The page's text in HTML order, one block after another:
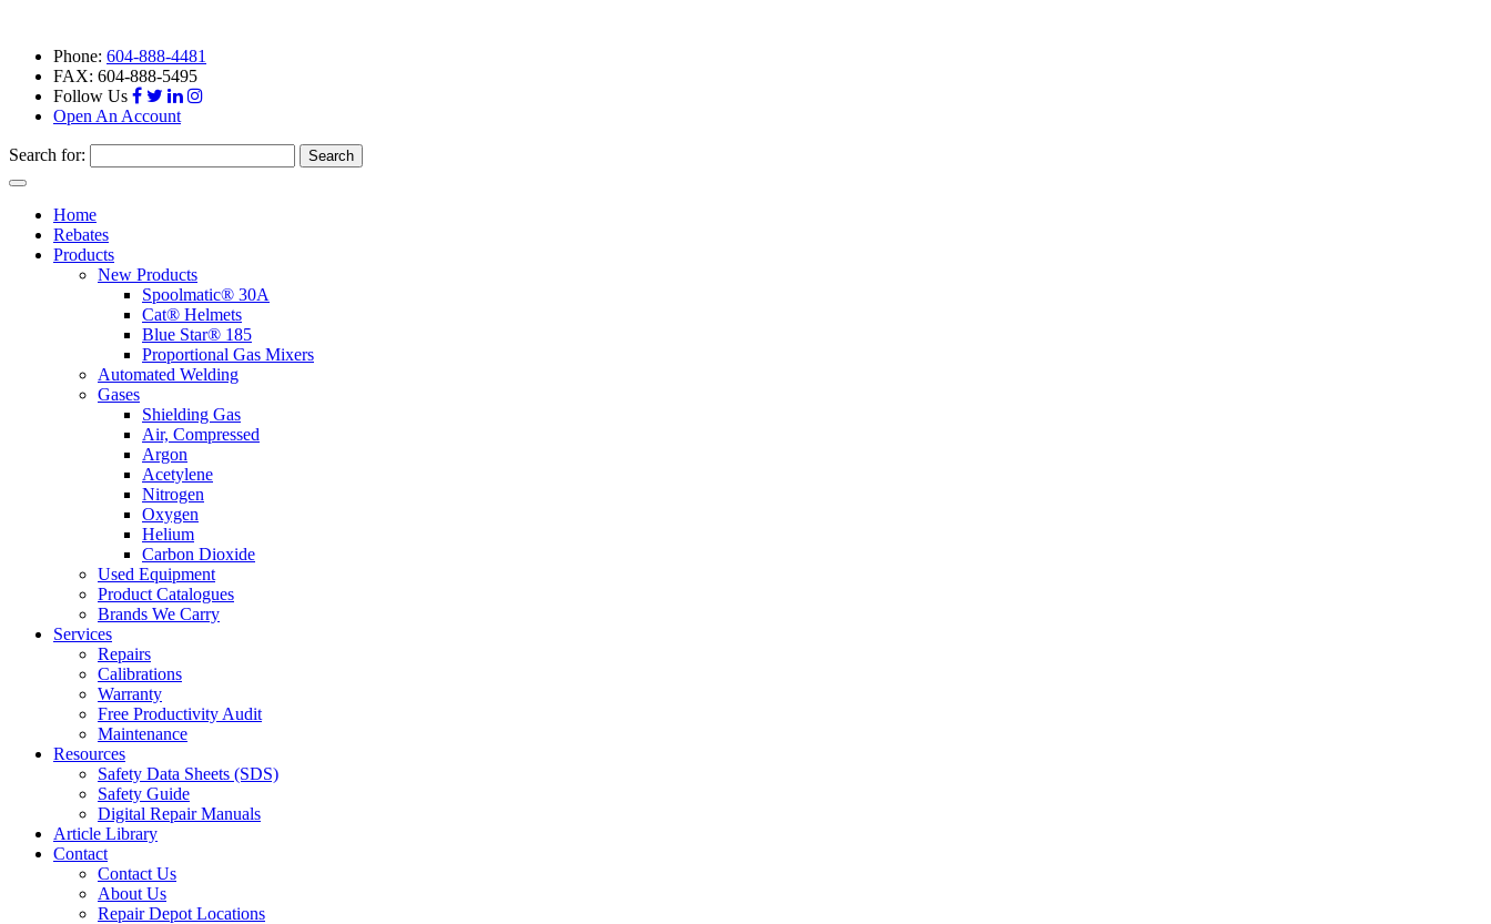
Phone: 604-888-4481
FAX: 604-888-5495
Follow Us
Open An Account
Search for:
Toggle
navigationHome
Rebates
Products
New Products
Spoolmatic® 30A
Cat® Helmets
Blue Star® 185
Proportional Gas Mixers
Automated Welding
Gases
Shielding Gas
Air, Compressed
Argon
Acetylene
Nitrogen
Oxygen
Helium
Carbon Dioxide
Used Equipment
Product Catalogues
Brands We Carry
Services
Repairs
Calibrations
Warranty
Free Productivity Audit
Maintenance
Resources
Safety Data Sheets (SDS)
Safety Guide
Digital Repair Manuals
Article Library
Contact
Contact Us
About Us
Repair Depot Locations